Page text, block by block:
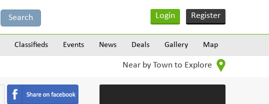
Login Register
Classifieds Events News Deals Gallery Map
Near by Town to Explore